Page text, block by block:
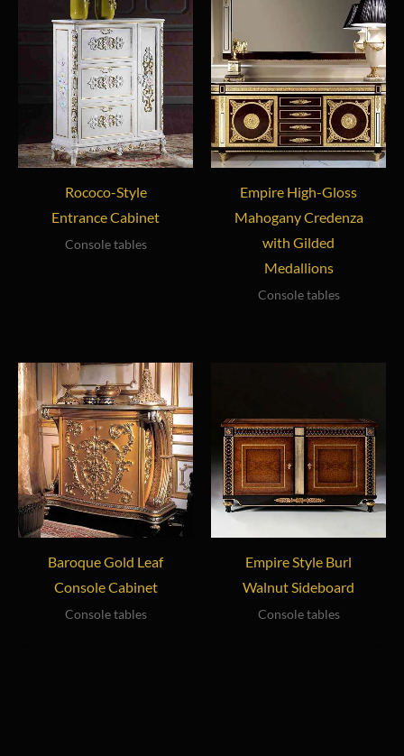
Rococo-Style
Entrance Cabinet
Console tables
Empire High-Gloss
Mahogany Credenza
with Gilded
Medallions
Console tables
Baroque Gold Leaf
Console Cabinet
Console tables
Empire Style Burl
Walnut Sideboard
Console tables